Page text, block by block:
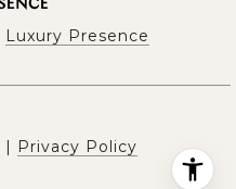
Luxury Presence
Privacy Policy